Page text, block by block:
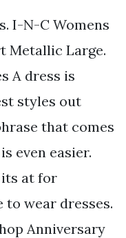
I-N-C Womens
Metallic Large.
A dress is
styles out
that comes
even easier.
its at for
to wear dresses.
Anniversary